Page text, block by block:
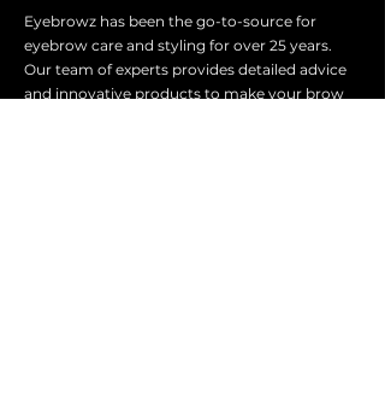
Eyebrowz has been the go-to-source for
eyebrow care and styling for over 25 years.
Our team of experts provides detailed advice
and innovative products to make your brow